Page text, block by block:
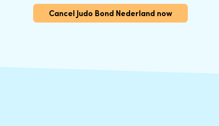
Cancel Judo Bond Nederland now